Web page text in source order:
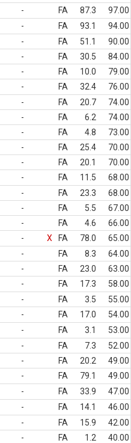
- FA 87.3
97.00
- FA 93.1
94.00
- FA 51.1
90.00
- FA 30.5
84.00
- FA 10.0
79.00
- FA 32.4
76.00
- FA 20.7
74.00
- FA 6.2
74.00
- FA 4.8
73.00
- FA 25.4
70.00
- FA 20.1
70.00
- FA 11.5
68.00
- FA 23.3
68.00
- FA 5.5
67.00
- FA 4.6
66.00
- X FA 78.0
65.00
- FA 8.3
64.00
- FA 23.0
63.00
- FA 17.3
58.00
- FA 3.5
55.00
- FA 17.0
54.00
- FA 3.1
53.00
- FA 7.3
52.00
- FA 20.2
49.00
- FA 79.1
49.00
- FA 33.9
47.00
- FA 14.1
46.00
- FA 15.9
42.00
- FA 1.2
40.00